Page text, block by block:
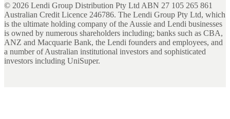
© 2026 Lendi Group Distribution Pty Ltd ABN 27 105 265 861
Australian Credit Licence 246786. The Lendi Group Pty Ltd, which
is the ultimate holding company of the Aussie and Lendi businesses
is owned by numerous shareholders including; banks such as CBA,
ANZ and Macquarie Bank, the Lendi founders and employees, and
a number of Australian institutional investors and sophisticated
investors including UniSuper.